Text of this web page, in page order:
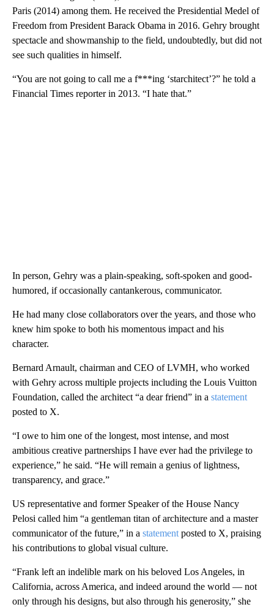
Paris (2014) among them. He received the Presidential Medel of
Freedom from President Barack Obama in 2016. Gehry brought
spectacle and showmanship to the field, undoubtedly, but did not
see such qualities in himself.
“You are not going to call me a f***ing ‘starchitect’?” he told a
Financial Times reporter in 2013. “I hate that.”
In person, Gehry was a plain-speaking, soft-spoken and good-
humored, if occasionally cantankerous, communicator.
He had many close collaborators over the years, and those who
knew him spoke to both his momentous impact and his
character.
Bernard Arnault, chairman and CEO of LVMH, who worked
with Gehry across multiple projects including the Louis Vuitton
Foundation, called the architect “a dear friend” in a statement
posted to X.
“I owe to him one of the longest, most intense, and most
ambitious creative partnerships I have ever had the privilege to
experience,” he said. “He will remain a genius of lightness,
transparency, and grace.”
US representative and former Speaker of the House Nancy
Pelosi called him “a gentleman titan of architecture and a master
communicator of the future,” in a statement posted to X, praising
his contributions to global visual culture.
“Frank left an indelible mark on his beloved Los Angeles, in
California, across America, and indeed around the world — not
only through his designs, but also through his generosity,” she